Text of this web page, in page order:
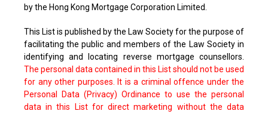
by the Hong Kong Mortgage Corporation Limited.
This List is published by the Law Society for the purpose of
facilitating the public and members of the Law Society in
identifying and locating reverse mortgage counsellors.
The personal data contained in this List should not be used
for any other purposes. It is a criminal offence under the
Personal Data (Privacy) Ordinance to use the personal
data in this List for direct marketing without the data